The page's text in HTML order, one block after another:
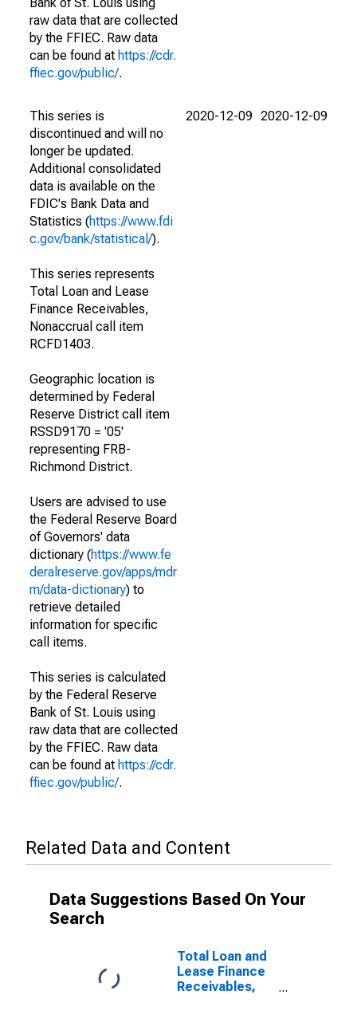
raw data that are collected
by the FFIEC. Raw data
can be found at https://cdr.
ffiec.gov/public/.
This series is
discontinued and will no
longer be updated.
Additional consolidated
data is available on the
FDIC's Bank Data and
Statistics (https://www.fdi
c.gov/bank/statistical/).
This series represents
Total Loan and Lease
Finance Receivables,
Nonaccrual call item
RCFD1403.
Geographic location is
determined by Federal
Reserve District call item
RSSD9170 = '05'
representing FRB-
Richmond District.
Users are advised to use
the Federal Reserve Board
of Governors' data
dictionary (https://www.fe
deralreserve.gov/apps/mdr
m/data-dictionary) to
retrieve detailed
information for specific
call items.
This series is calculated
by the Federal Reserve
Bank of St. Louis using
raw data that are collected
by the FFIEC. Raw data
can be found at https://cdr.
ffiec.gov/public/.
2020-12-09 2020-12-09
Related Data and Content
Data Suggestions Based On Your
Search
Total Loan and
Lease Finance
Receivables,